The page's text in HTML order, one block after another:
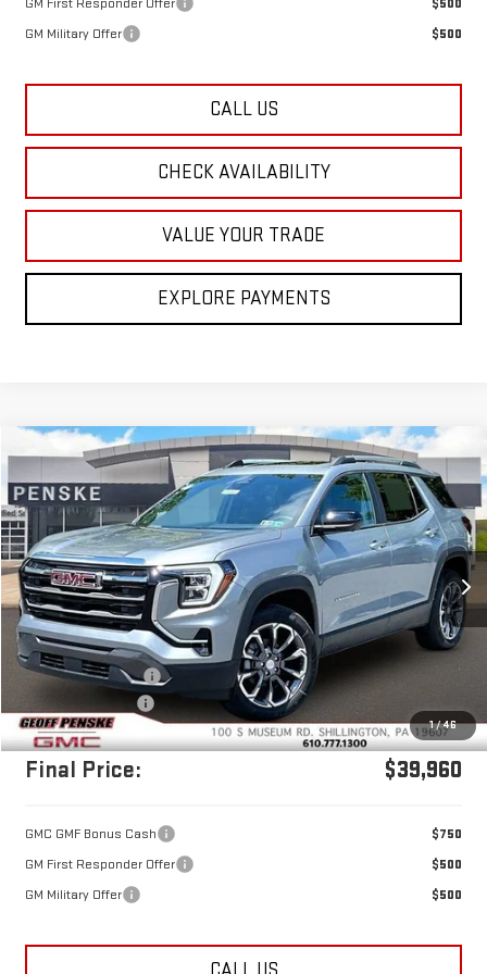
GM Military Offer
$500
CALL US
CHECK AVAILABILITY
VALUE YOUR TRADE
EXPLORE PAYMENTS
1/46
NEW2026GMC TERRAINELEVATION
Price Drop
VIN:3GKALUEG6TL481828Stock:G26352Model:TPB26
In Stock Int.
$1,500
SAVINGS
$39,960
FINAL PRICE
Less
MSRP:
$40,970
Documentation Fee
Final Price: $39,960
GMC GMF Bonus Cash
$750
GM First Responder Offer
$500
GM Military Offer
$500
Compare Vehicle